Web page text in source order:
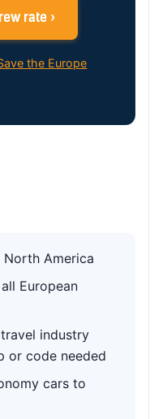
rate ›
the Europe
America
European
industry
or code needed
cars to